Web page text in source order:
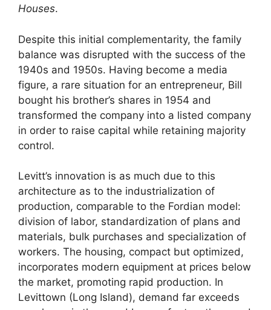
Houses.
Despite this initial complementarity, the family
balance was disrupted with the success of the
1940s and 1950s. Having become a media
figure, a rare situation for an entrepreneur, Bill
bought his brother’s shares in 1954 and
transformed the company into a listed company
in order to raise capital while retaining majority
control.
Levitt’s innovation is as much due to this
architecture as to the industrialization of
production, comparable to the Fordian model:
division of labor, standardization of plans and
materials, bulk purchases and specialization of
workers. The housing, compact but optimized,
incorporates modern equipment at prices below
the market, promoting rapid production. In
Levittown (Long Island), demand far exceeds